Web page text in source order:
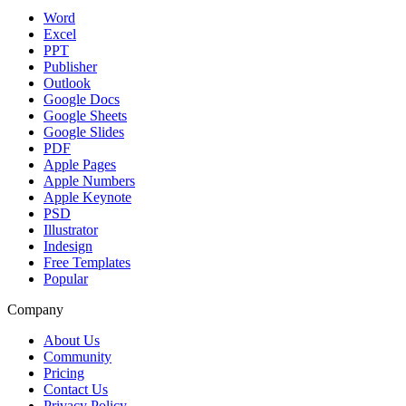
Word
Excel
PPT
Publisher
Outlook
Google Docs
Google Sheets
Google Slides
PDF
Apple Pages
Apple Numbers
Apple Keynote
PSD
Illustrator
Indesign
Free Templates
Popular
Company
About Us
Community
Pricing
Contact Us